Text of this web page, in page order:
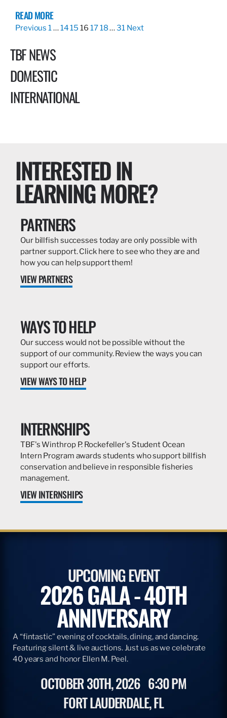
READ MORE
Previous 1…1415 16 1718…31 Next
TBF NEWS
DOMESTIC
INTERNATIONAL
INTERESTED IN
LEARNING MORE?
PARTNERS
Our billfish successes today are only possible with
partner support. Click here to see who they are and
how you can help support them!
VIEW PARTNERS
WAYS TO HELP
Our success would not be possible without the
support of our community. Review the ways you can
support our efforts.
VIEW WAYS TO HELP
INTERNSHIPS
TBF's Winthrop P. Rockefeller's Student Ocean
Intern Program awards students who support billfish
conservation and believe in responsible fisheries
management.
VIEW INTERNSHIPS
UPCOMING EVENT
2026 GALA - 40TH
ANNIVERSARY
A “fintastic” evening of cocktails, dining, and dancing.
Featuring silent & live auctions. Just us as we celebrate
40 years and honor Ellen M. Peel.
OCTOBER 30TH, 2026 6:30 PM
FORT LAUDERDALE, FL